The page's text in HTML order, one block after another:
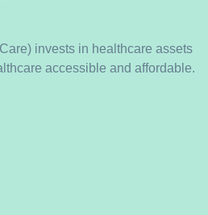
invests in healthcare assets
accessible and affordable.